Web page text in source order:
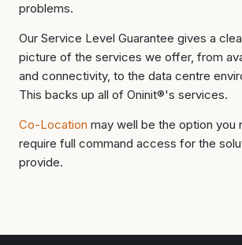
problems.
Our Service Level Guarantee gives a
picture of the services we offer, from
and connectivity, to the data centre
This backs up all of Oninit®'s services.
Co-Location may well be the option you
require full command access for the
provide.